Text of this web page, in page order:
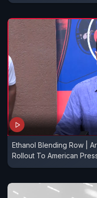
Ethanol Blending Row |
Rollout To American